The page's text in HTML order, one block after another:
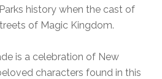
history when the cast of
of Magic Kingdom.
is a celebration of New
characters found in this